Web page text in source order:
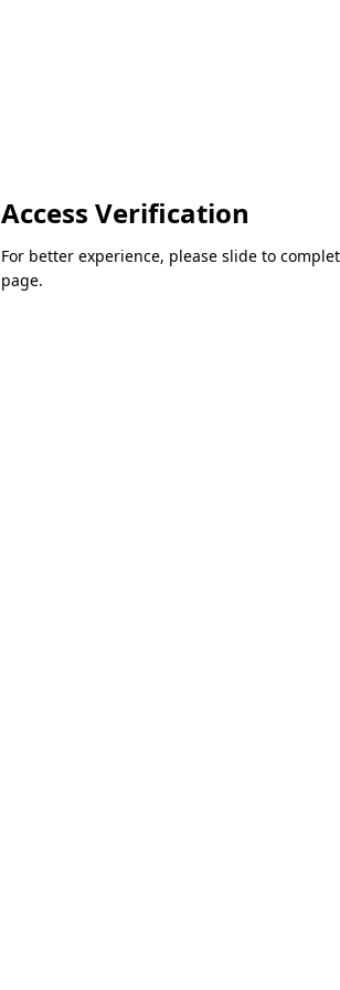
Access Verification
For better experience, please slide to
page.